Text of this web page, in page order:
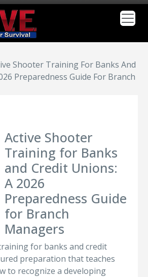
Shooter Training For Banks And
Preparedness Guide For Branch
Active Shooter
Training for Banks
and Credit Unions:
A 2026
Preparedness Guide
for Branch
Managers
for banks and credit
preparation that teaches
to recognize a developing